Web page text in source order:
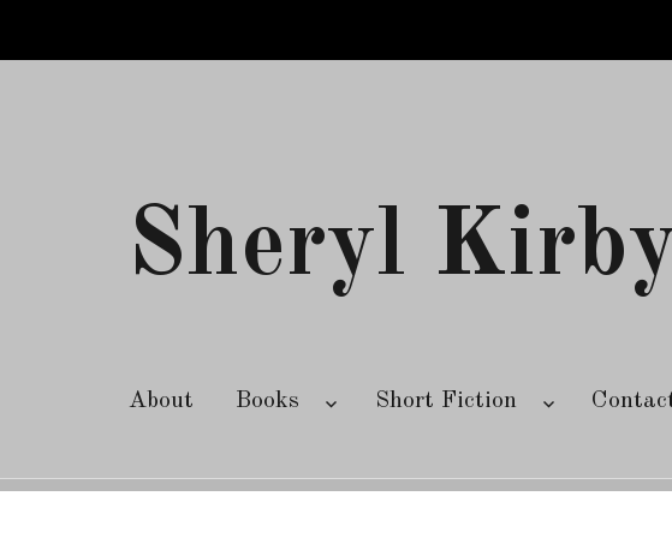
Sheryl
About Books Short Fiction